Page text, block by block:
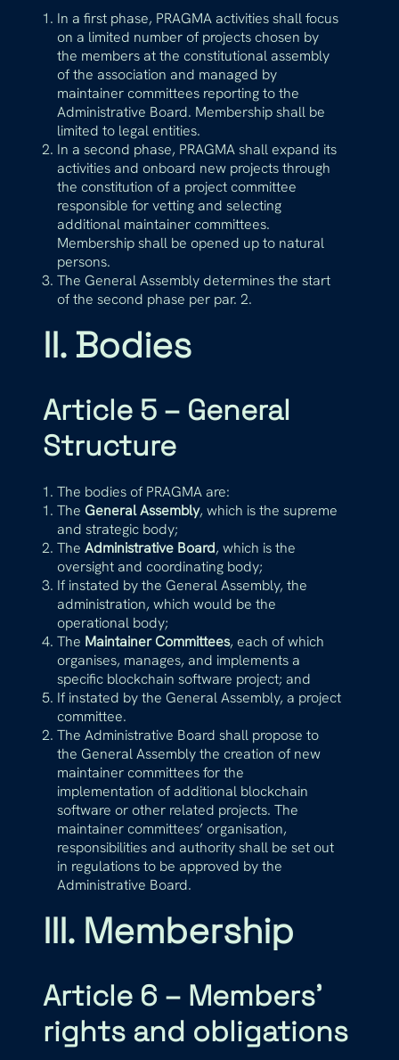
In a first phase, PRAGMA activities shall focus
on a limited number of projects chosen by
the members at the constitutional assembly
of the association and managed by
maintainer committees reporting to the
Administrative Board. Membership shall be
limited to legal entities.
In a second phase, PRAGMA shall expand its
activities and onboard new projects through
the constitution of a project committee
responsible for vetting and selecting
additional maintainer committees.
Membership shall be opened up to natural
persons.
The General Assembly determines the start
of the second phase per par. 2.
II. Bodies
Article 5 – General
Structure
The bodies of PRAGMA are:
The General Assembly, which is the supreme
and strategic body;
The Administrative Board, which is the
oversight and coordinating body;
If instated by the General Assembly, the
administration, which would be the
operational body;
The Maintainer Committees, each of which
organises, manages, and implements a
specific blockchain software project; and
If instated by the General Assembly, a project
committee.
The Administrative Board shall propose to
the General Assembly the creation of new
maintainer committees for the
implementation of additional blockchain
software or other related projects. The
maintainer committees’ organisation,
responsibilities and authority shall be set out
in regulations to be approved by the
Administrative Board.
III. Membership
Article 6 – Members’
rights and obligations